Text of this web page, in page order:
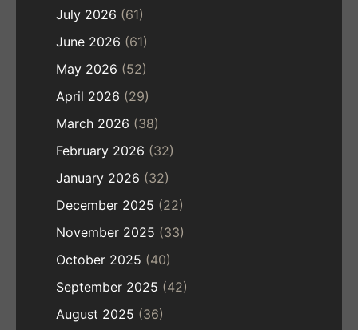
July 2026 (61)
June 2026 (61)
May 2026 (52)
April 2026 (29)
March 2026 (38)
February 2026 (32)
January 2026 (32)
December 2025 (22)
November 2025 (33)
October 2025 (40)
September 2025 (42)
August 2025 (36)